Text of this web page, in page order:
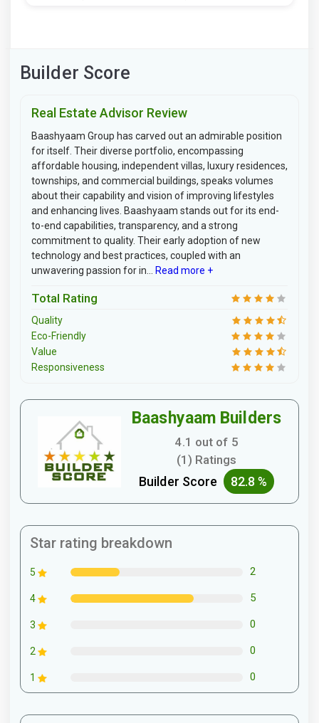
Builder Score
Real Estate Advisor Review
Baashyaam Group has carved out an admirable position
for itself. Their diverse portfolio, encompassing
affordable housing, independent villas, luxury residences,
townships, and commercial buildings, speaks volumes
about their capability and vision of improving lifestyles
and enhancing lives. Baashyaam stands out for its end-
to-end capabilities, transparency, and a strong
commitment to quality. Their early adoption of new
technology and best practices, coupled with an
unwavering passion for in...
Read more +
Total Rating
Quality
Eco-Friendly
Value
Responsiveness
Baashyaam Builders
4.1 out of 5
(1) Ratings
Builder Score 82.8 %
Star rating breakdown
5 2
4 5
3 0
2 0
1 0